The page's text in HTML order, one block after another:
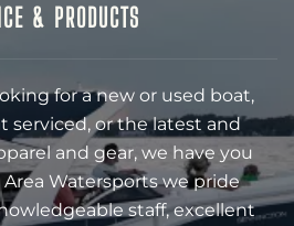
& PRODUCTS
for a new or used boat,
serviced, or the latest and
and gear, we have you
Watersports we pride
staff, excellent